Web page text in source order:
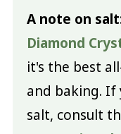
A note on
Diamond
it's the best
and baking. If
salt, consult